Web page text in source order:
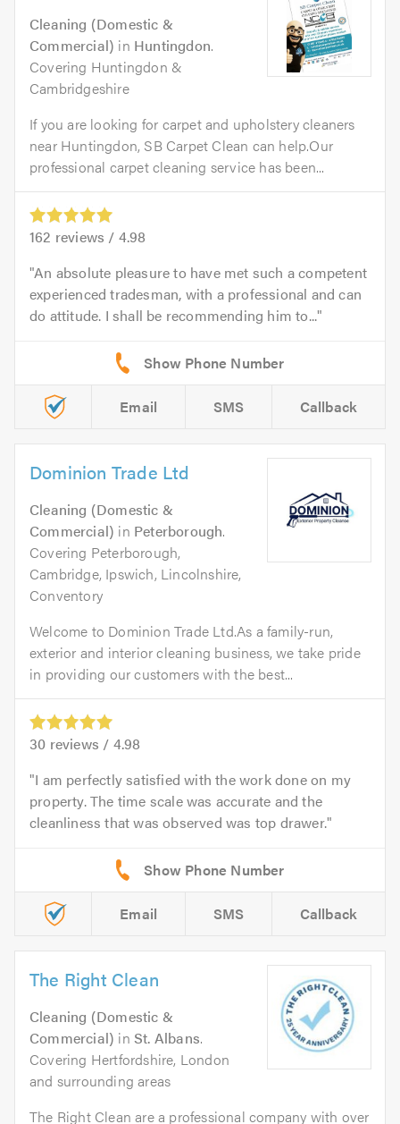
Cleaning (Domestic &
Commercial) in Huntingdon.
Covering Huntingdon &
Cambridgeshire
If you are looking for carpet and upholstery cleaners
near Huntingdon, SB Carpet Clean can help.Our
professional carpet cleaning service has been...
162 reviews / 4.98
An absolute pleasure to have met such a competent
experienced tradesman, with a professional and can
do attitude. I shall be recommending him to...
Email SMS Callback
Dominion Trade Ltd
Cleaning (Domestic &
Commercial) in Peterborough.
Covering Peterborough,
Cambridge, Ipswich, Lincolnshire,
Conventory
Welcome to Dominion Trade Ltd.As a family-run,
exterior and interior cleaning business, we take pride
in providing our customers with the best...
30 reviews / 4.98
I am perfectly satisfied with the work done on my
property. The time scale was accurate and the
cleanliness that was observed was top drawer.
Email SMS Callback
The Right Clean
Cleaning (Domestic &
Commercial) inSt. Albans.
Covering Hertfordshire, London
and surrounding areas
The Right Clean are a professional company with over